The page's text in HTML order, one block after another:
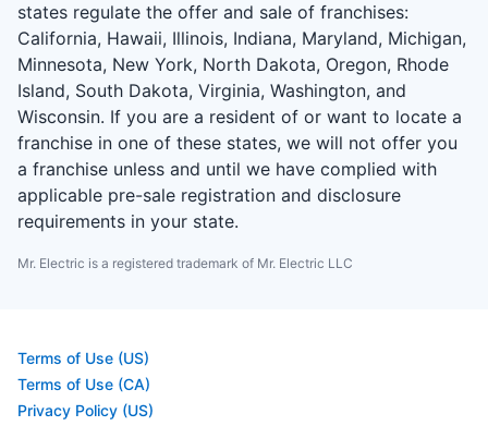
states regulate the offer and sale of franchises:
California, Hawaii, Illinois, Indiana, Maryland, Michigan,
Minnesota, New York, North Dakota, Oregon, Rhode
Island, South Dakota, Virginia, Washington, and
Wisconsin. If you are a resident of or want to locate a
franchise in one of these states, we will not offer you
a franchise unless and until we have complied with
applicable pre-sale registration and disclosure
requirements in your state.
Mr. Electric is a registered trademark of Mr. Electric LLC
Terms of Use (US)
Terms of Use (CA)
Privacy Policy (US)